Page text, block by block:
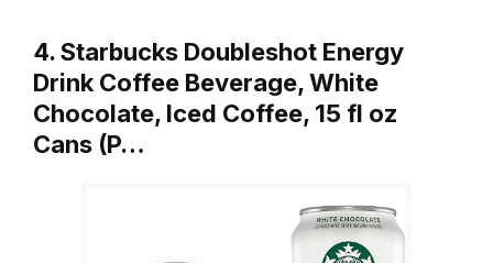
4. Starbucks Doubleshot Energy
Drink Coffee Beverage, White
Chocolate, Iced Coffee, 15 fl oz
Cans (P…